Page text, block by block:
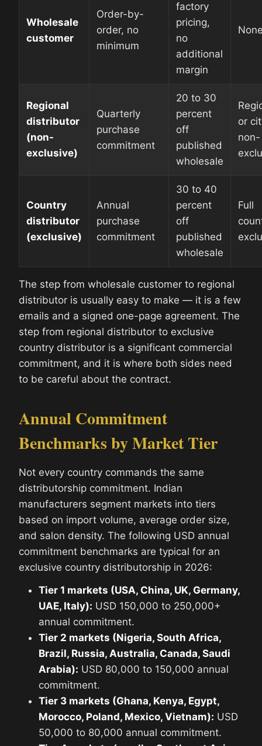
Wholesale
customer
Order-by-
order, no
minimum
factory
pricing,
no
additional
margin
Regional
distributor
(non-
exclusive)
Quarterly
purchase
commitment
20 to 30
percent
off
published
wholesale
or
non-
Country
distributor
(exclusive)
Annual
purchase
commitment
30 to 40
percent
off
published
wholesale
Full
The step from wholesale customer to regional
distributor is usually easy to make — it is a few
emails and a signed one-page agreement. The
step from regional distributor to exclusive
country distributor is a significant commercial
commitment, and it is where both sides need
to be careful about the contract.
Annual Commitment
Benchmarks by Market Tier
Not every country commands the same
distributorship commitment. Indian
manufacturers segment markets into tiers
based on import volume, average order size,
and salon density. The following USD annual
commitment benchmarks are typical for an
exclusive country distributorship in 2026:
Tier 1 markets (USA, China, UK, Germany,
UAE, Italy): USD 150,000 to 250,000+
annual commitment.
Tier 2 markets (Nigeria, South Africa,
Brazil, Russia, Australia, Canada, Saudi
Arabia): USD 80,000 to 150,000 annual
commitment.
Tier 3 markets (Ghana, Kenya, Egypt,
Morocco, Poland, Mexico, Vietnam): USD
50,000 to 80,000 annual commitment.